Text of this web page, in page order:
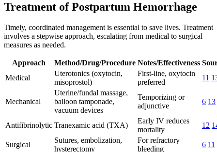
Treatment of Postpartum Hemorrhage
Timely, coordinated management is essential to save lives. Treatment
involves a stepwise approach, escalating from medical to surgical
measures as needed.
Approach Method/Drug/Procedure Notes/Effectiveness
Medical
Uterotonics (oxytocin,
misoprostol)
First-line, oxytocin
preferred
11
Mechanical
Uterine/fundal massage,
balloon tamponade,
vacuum devices
Temporizing or
adjunctive
6 13
Antifibrinolytic Tranexamic acid (TXA)
Early IV reduces
mortality
12
Surgical
Sutures, embolization,
hysterectomy
For refractory
bleeding
6 11